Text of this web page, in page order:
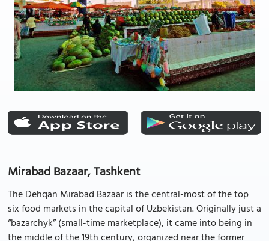
Mirabad Bazaar, Tashkent
The Dehqan Mirabad Bazaar is the central-most of the top
six food markets in the capital of Uzbekistan. Originally just a
“bazarchyk” (small-time marketplace), it came into being in